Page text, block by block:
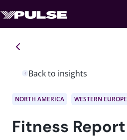
Back to insights
NORTH AMERICA WESTERN EUROPE
Fitness Report